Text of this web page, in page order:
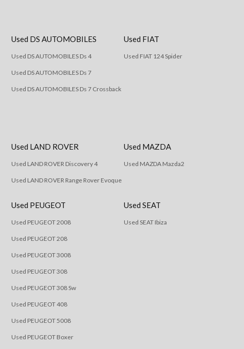
Used DS AUTOMOBILES
Used DS AUTOMOBILES Ds 4
Used DS AUTOMOBILES Ds 7
Used DS AUTOMOBILES Ds 7 Crossback
Used FIAT
Used FIAT 124 Spider
Used LAND ROVER
Used LAND ROVER Discovery 4
Used LAND ROVER Range Rover Evoque
Used MAZDA
Used MAZDA Mazda2
Used PEUGEOT
Used PEUGEOT 2008
Used PEUGEOT 208
Used PEUGEOT 3008
Used PEUGEOT 308
Used PEUGEOT 308 Sw
Used PEUGEOT 408
Used PEUGEOT 5008
Used PEUGEOT Boxer
Used SEAT
Used SEAT Ibiza